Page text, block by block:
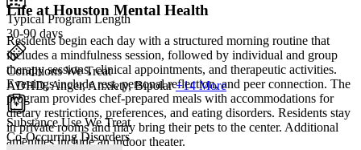
Life at Houston Mental Health
Residents begin each day with a structured morning routine that
includes a mindfulness session, followed by individual and group
therapy sessions, clinical appointments, and therapeutic activities.
Evenings include rest, personal reflection, and peer connection. The
program provides chef-prepared meals with accommodations for
dietary restrictions, preferences, and eating disorders. Residents stay
in private rooms and may bring their pets to the center. Additional
amenities include an indoor theater.
Typical Program Length
30-90 days
Conditions We Treat
ADHD, Anger, Anxiety, Bipolar +14 More
Substance Use We Treat
Co-Occurring Disorders